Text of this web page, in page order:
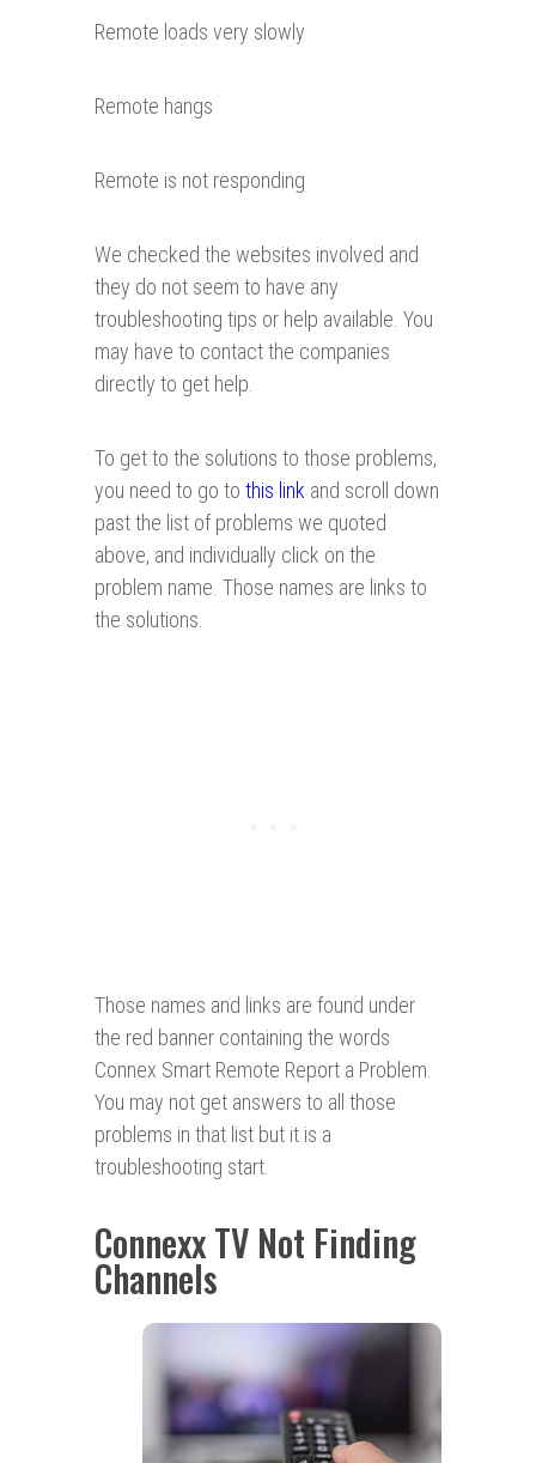
Remote loads very slowly
Remote hangs
Remote is not responding
We checked the websites involved and
they do not seem to have any
troubleshooting tips or help available. You
may have to contact the companies
directly to get help.
To get to the solutions to those problems,
you need to go to this link and scroll down
past the list of problems we quoted
above, and individually click on the
problem name. Those names are links to
the solutions.
Those names and links are found under
the red banner containing the words
Connex Smart Remote Report a Problem.
You may not get answers to all those
problems in that list but it is a
troubleshooting start.
Connexx TV Not Finding
Channels